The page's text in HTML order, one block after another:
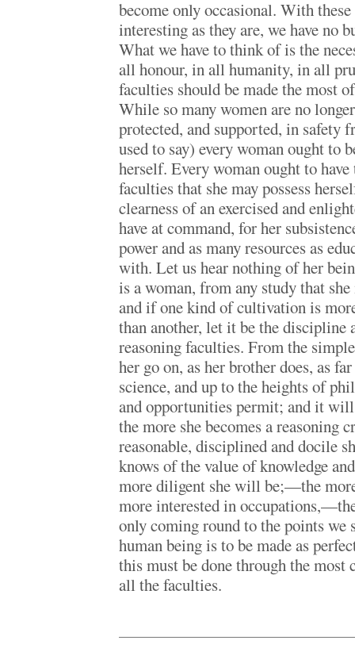
become only occasional. With
interesting as they are, we have no
What we have to think of is the
all honour, in all humanity, in all
faculties should be made the most
While so many women are no
protected, and supported, in safety
used to say) every woman ought to
herself. Every woman ought to
faculties that she may possess
clearness of an exercised and
have at command, for her
power and as many resources as
with. Let us hear nothing of her
is a woman, from any study that
and if one kind of cultivation is
than another, let it be the discipline
reasoning faculties. From the
her go on, as her brother does, as
science, and up to the heights of
and opportunities permit; and it
the more she becomes a reasoning
reasonable, disciplined and docile
knows of the value of knowledge
more diligent she will be;—the
more interested in
only coming round to the points we
human being is to be made as
this must be done through the most
all the faculties.